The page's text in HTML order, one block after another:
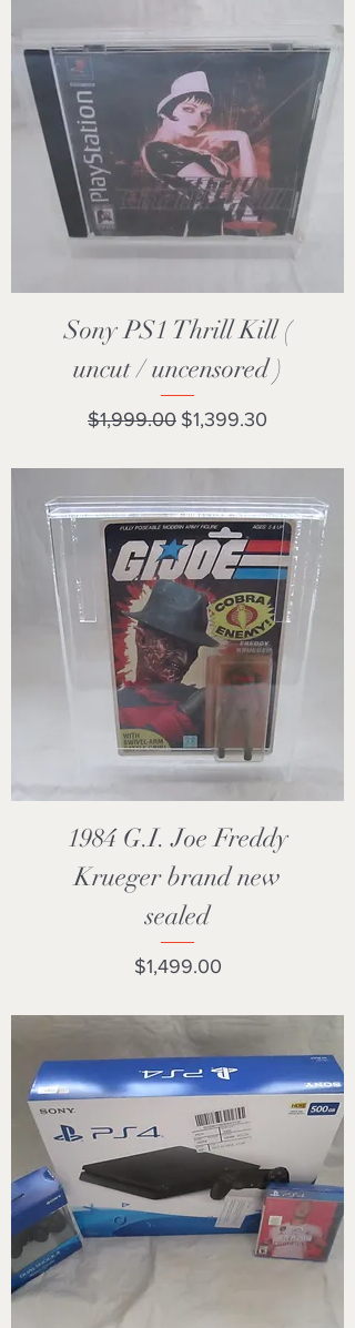
Sony PS1 Thrill Kill (
uncut / uncensored )
Regular Price
$1,999.00 Sale Price
$1,399.30
1984 G.I. Joe Freddy
Krueger brand new
sealed
Price
$1,499.00